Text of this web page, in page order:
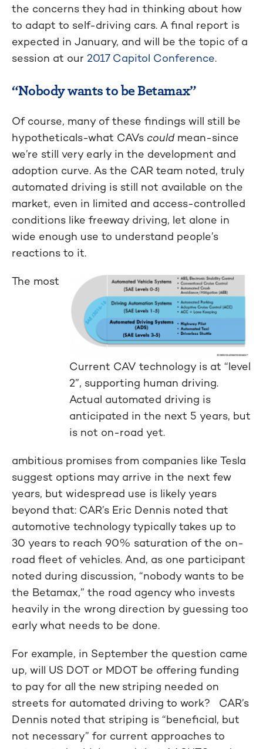
the concerns they had in thinking about how
to adapt to self-driving cars. A final report is
expected in January, and will be the topic of a
session at our 2017 Capitol Conference.
“Nobody wants to be Betamax”
Of course, many of these findings will still be
hypotheticals-what CAVs could mean-since
we’re still very early in the development and
adoption curve. As the CAR team noted, truly
automated driving is still not available on the
market, even in limited and access-controlled
conditions like freeway driving, let alone in
wide enough use to understand people’s
reactions to it.
Current CAV technology is at “level
2”, supporting human driving.
Actual automated driving is
anticipated in the next 5 years, but
is not on-road yet.
The most
ambitious promises from companies like Tesla
suggest options may arrive in the next few
years, but widespread use is likely years
beyond that: CAR’s Eric Dennis noted that
automotive technology typically takes up to
30 years to reach 90% saturation of the on-
road fleet of vehicles. And, as one participant
noted during discussion, “nobody wants to be
the Betamax,” the road agency who invests
heavily in the wrong direction by guessing too
early what needs to be done.
For example, in September the question came
up, will US DOT or MDOT be offering funding
to pay for all the new striping needed on
streets for automated driving to work? CAR’s
Dennis noted that striping is “beneficial, but
not necessary” for current approaches to